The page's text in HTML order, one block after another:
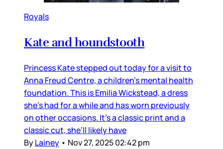
Royals
Kate and houndstooth
Princess Kate stepped out today for a visit to
Anna Freud Centre, a children’s mental health
foundation. This is Emilia Wickstead, a dress
she’s had for a while and has worn previously
on other occasions. It’s a classic print and a
classic cut, she’ll likely have
ByLainey • Nov 27, 2025 02:42 pm